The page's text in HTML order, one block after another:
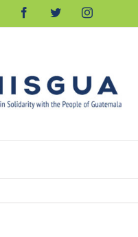
FacebookTwitterInstagram